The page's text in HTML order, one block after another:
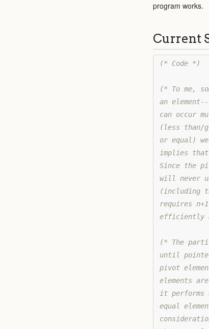
program works.
Current
(* Code *)
(* To me,
an
can occur
(less than/
or equal)
implies
Since the
will never
(including
requires
efficiently
(* The
until
pivot
elements
it performs
equal